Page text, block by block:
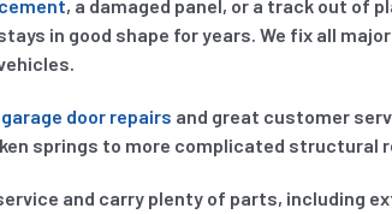
, a damaged panel, or a track out of
in good shape for years. We fix all major
garage door repairs and great customer
springs to more complicated structural
and carry plenty of parts, including